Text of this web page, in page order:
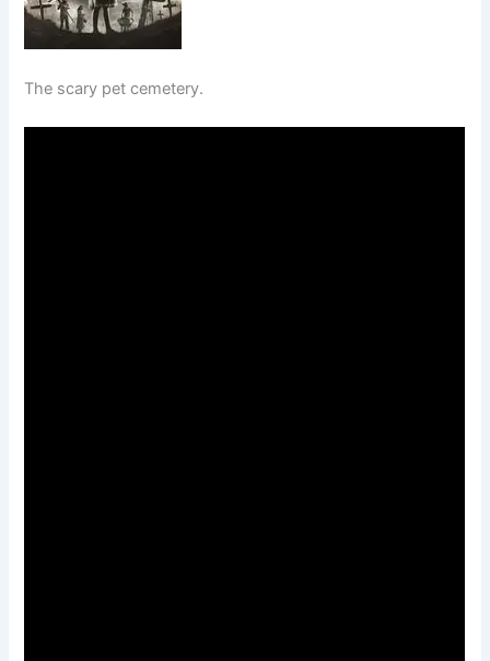
The scary pet cemetery.